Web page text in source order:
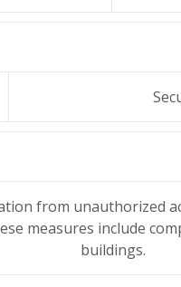
from unauthorized
measures include
buildings.